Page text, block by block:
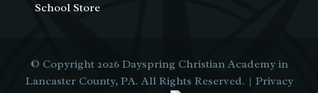
School Store
© Copyright 2026 Dayspring Christian Academy in
Lancaster County, PA. All Rights Reserved. | Privacy